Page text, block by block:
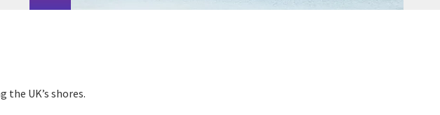
UK’s shores.